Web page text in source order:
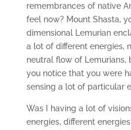
remembrances of native
feel now? Mount Shasta,
dimensional Lemurian
a lot of different energies,
neutral flow of Lemurians,
you notice that you were
sensing a lot of particular
Was I having a lot of
energies, different